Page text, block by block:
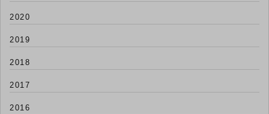
2020
2019
2018
2017
2016